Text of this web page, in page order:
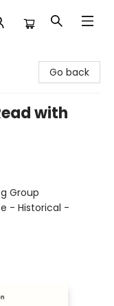
Go back
with
Group
- Historical -